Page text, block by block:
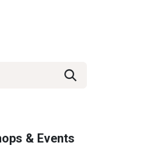
& Events